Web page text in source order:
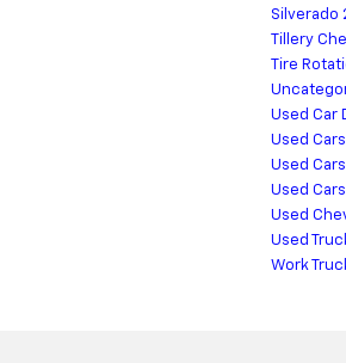
Silverado
Tillery
Tire
Used Car
Used
Used
Used
Used
Used
Work